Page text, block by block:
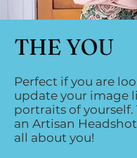
THE YOU
Perfect if you are
update your image
portraits of yourself.
an Artisan
all about you!